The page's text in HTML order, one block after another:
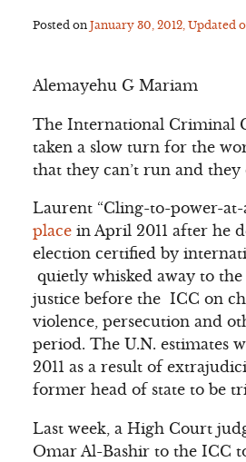
Posted onJanuary 30, 2012 , Updated
Alemayehu G Mariam
The International Criminal
taken a slow turn for the
that they can’t run and they
Laurent “Cling-to-power-at-
place in April 2011 after he
election certified by
quietly whisked away to
justice before the ICC on
violence, persecution and
period. The U.N. estimates
2011 as a result of
former head of state to be
Last week, a High Court
Omar Al-Bashir to the ICC